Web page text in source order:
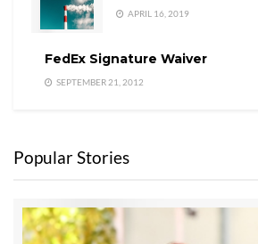
APRIL 16, 2019
FedEx Signature Waiver
SEPTEMBER 21, 2012
Popular Stories